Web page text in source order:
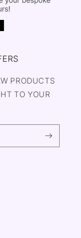
PRODUCTS
TO YOUR